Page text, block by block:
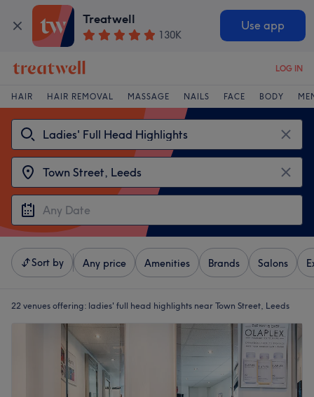
Treatwell
130K
Use app
LOG IN
HAIR HAIR REMOVAL MASSAGE NAILS FACE BODY
Sort by Any price Amenities Brands Salons
22 venues offering: ladies' full head highlights near Town Street, Leeds